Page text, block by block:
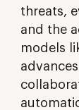
threats,
and the
models